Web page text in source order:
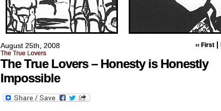
‹‹ First
August 25th, 2008
The True Lovers
The True Lovers – Honesty is Honestly
Impossible